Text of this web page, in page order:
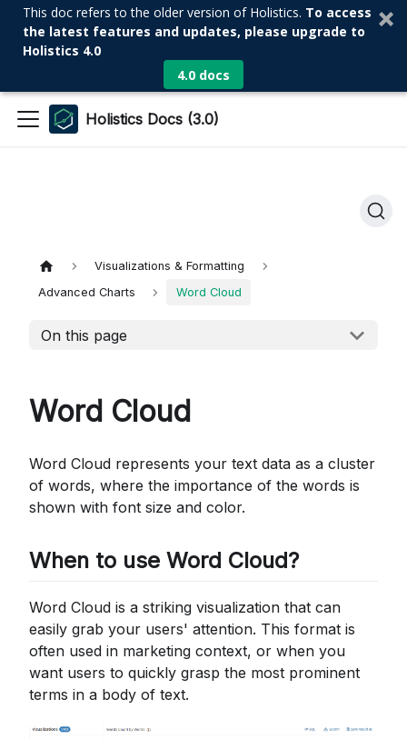
This doc refers to the older version of Holistics. To access
the latest features and updates, please upgrade to
Holistics 4.0
4.0 docs
Holistics Docs (3.0)
Visualizations & Formatting
Advanced Charts
Word Cloud
On this page
Word Cloud
Word Cloud represents your text data as a cluster
of words, where the importance of the words is
shown with font size and color.
When to use Word Cloud?
Word Cloud is a striking visualization that can
easily grab your users' attention. This format is
often used in marketing context, or when you
want users to quickly grasp the most prominent
terms in a body of text.